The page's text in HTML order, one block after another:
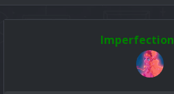
Imperfection